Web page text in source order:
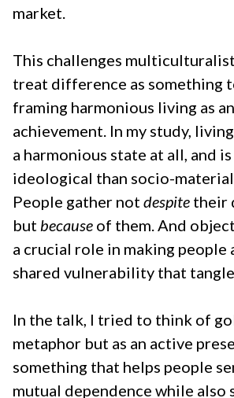
market.
This challenges
treat difference as something
framing harmonious living as
achievement. In my study,
a harmonious state at all, and is
ideological than socio-
People gather not despite their
but because of them. And
a crucial role in making people
shared vulnerability that
In the talk, I tried to think of
metaphor but as an active
something that helps people
mutual dependence while also